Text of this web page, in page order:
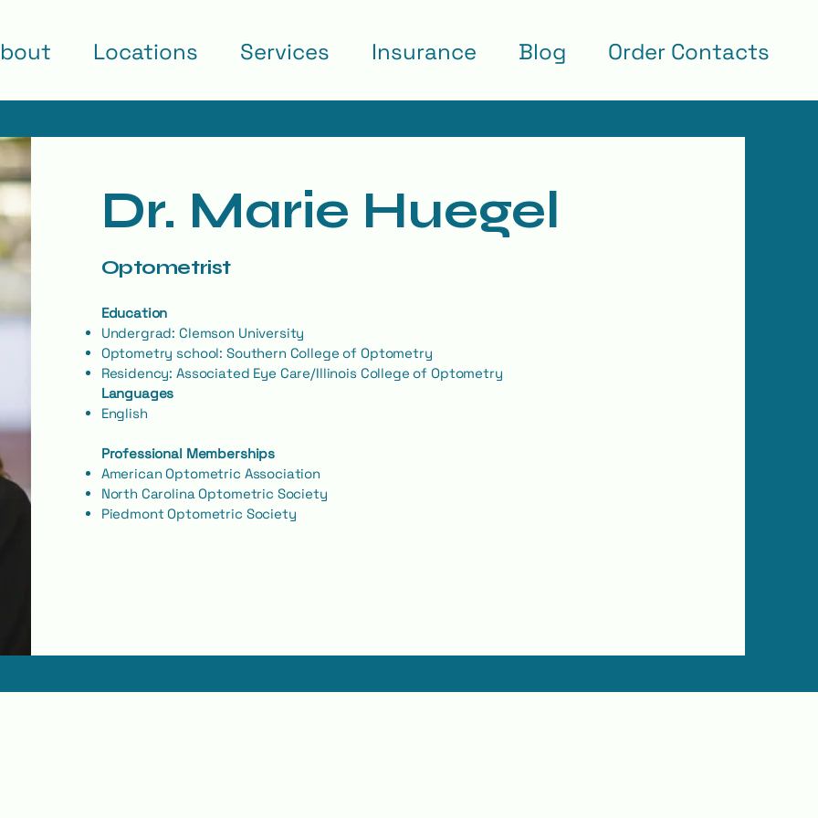
Locations Services Insurance Blog Order Contacts
Dr. Marie Huegel
Optometrist
Education
Undergrad: Clemson University
Optometry school: Southern College of Optometry
Residency: Associated Eye Care/Illinois College of Optometry
Languages
English
Professional Memberships
American Optometric Association
North Carolina Optometric Society
Piedmont Optometric Society